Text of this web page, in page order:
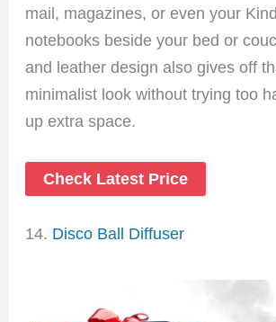
mail, magazines, or even your
notebooks beside your bed or
and leather design also gives off
minimalist look without trying too
up extra space.
Check Latest Price
14. Disco Ball Diffuser